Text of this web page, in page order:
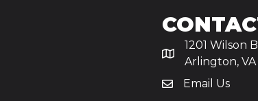
1201 Wilson
Arlington,
Email Us